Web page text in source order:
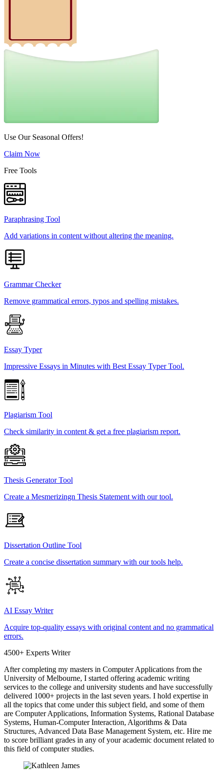
Use Our Seasonal Offers!
Claim Now
Free Tools
Paraphrasing Tool
Add variations in content without altering the meaning.
Grammar Checker
Remove grammatical errors, typos and spelling mistakes.
Essay Typer
Impressive Essays in Minutes with Best Essay Typer Tool.
Plagiarism Tool
Check similarity in content & get a free plagiarism report.
Thesis Generator Tool
Create a Mesmerizingn Thesis Statement with our tool.
Dissertation Outline Tool
Create a concise dissertation summary with our tools help.
AI Essay Writer
Acquire top-quality essays with original content and no grammatical
errors.
4500+ Experts Writer
After completing my masters in Computer Applications from the
University of Melbourne, I started offering academic writing
services to the college and university students and have successfully
delivered 1000+ projects in the last seven years. I hold expertise in
all the topics that come under this subject field, and some of them
are Computer Applications, Information Systems, Rational Database
Systems, Human-Computer Interaction, Algorithms & Data
Structures, Advanced Data Base Management System, etc. Hire me
to score brilliant grades in any of your academic document related to
this field of computer studies.